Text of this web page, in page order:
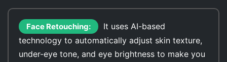
Face Retouching:
It uses AI-based
technology to automatically adjust skin texture,
under-eye tone, and eye brightness to make you